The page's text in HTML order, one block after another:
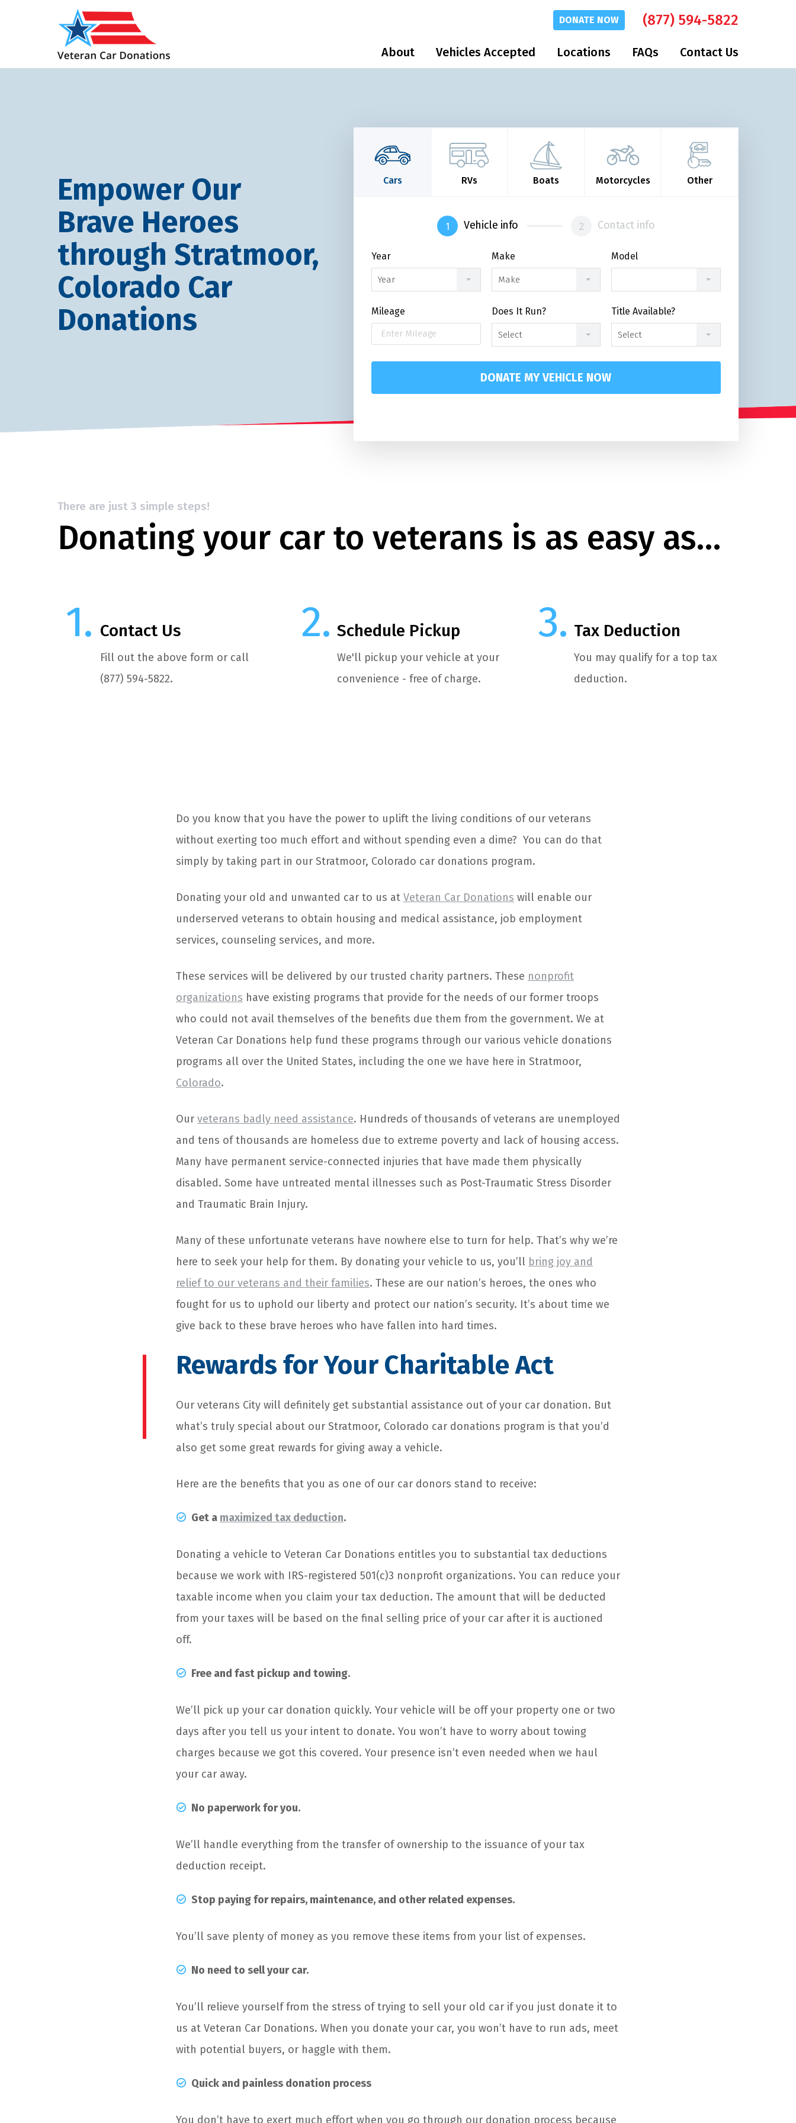
DONATE NOW (877) 594-5822
About Vehicles Accepted Locations FAQs Contact Us
Empower Our
Brave Heroes
through Stratmoor,
Colorado Car
Donations
Cars RVs Boats Motorcycles Other
Vehicle info Contact info
Year
Year
Make
Make
Model
Mileage Does It Run?
Select
Title Available?
Select
DONATE MY VEHICLE NOW
There are just 3 simple steps!
Donating your car to veterans is as easy as…
Contact Us
Fill out the above form or call
(877) 594-5822.
Schedule Pickup
We'll pickup your vehicle at your
convenience - free of charge.
Tax Deduction
You may qualify for a top tax
deduction.
Do you know that you have the power to uplift the living conditions of our veterans
without exerting too much effort and without spending even a dime? You can do that
simply by taking part in our Stratmoor, Colorado car donations program.
Donating your old and unwanted car to us at Veteran Car Donations will enable our
underserved veterans to obtain housing and medical assistance, job employment
services, counseling services, and more.
These services will be delivered by our trusted charity partners. These nonprofit
organizations have existing programs that provide for the needs of our former troops
who could not avail themselves of the benefits due them from the government. We at
Veteran Car Donations help fund these programs through our various vehicle donations
programs all over the United States, including the one we have here in Stratmoor,
Colorado.
Our veterans badly need assistance. Hundreds of thousands of veterans are unemployed
and tens of thousands are homeless due to extreme poverty and lack of housing access.
Many have permanent service-connected injuries that have made them physically
disabled. Some have untreated mental illnesses such as Post-Traumatic Stress Disorder
and Traumatic Brain Injury.
Many of these unfortunate veterans have nowhere else to turn for help. That’s why we’re
here to seek your help for them. By donating your vehicle to us, you’ll bring joy and
relief to our veterans and their families. These are our nation’s heroes, the ones who
fought for us to uphold our liberty and protect our nation’s security. It’s about time we
give back to these brave heroes who have fallen into hard times.
Rewards for Your Charitable Act
Our veterans City will definitely get substantial assistance out of your car donation. But
what’s truly special about our Stratmoor, Colorado car donations program is that you’d
also get some great rewards for giving away a vehicle.
Here are the benefits that you as one of our car donors stand to receive:
Get a maximized tax deduction.
Donating a vehicle to Veteran Car Donations entitles you to substantial tax deductions
because we work with IRS-registered 501(c)3 nonprofit organizations. You can reduce your
taxable income when you claim your tax deduction. The amount that will be deducted
from your taxes will be based on the final selling price of your car after it is auctioned
off.
Free and fast pickup and towing.
We’ll pick up your car donation quickly. Your vehicle will be off your property one or two
days after you tell us your intent to donate. You won’t have to worry about towing
charges because we got this covered. Your presence isn’t even needed when we haul
your car away.
No paperwork for you.
We’ll handle everything from the transfer of ownership to the issuance of your tax
deduction receipt.
Stop paying for repairs, maintenance, and other related expenses.
You’ll save plenty of money as you remove these items from your list of expenses.
No need to sell your car.
You’ll relieve yourself from the stress of trying to sell your old car if you just donate it to
us at Veteran Car Donations. When you donate your car, you won’t have to run ads, meet
with potential buyers, or haggle with them.
Quick and painless donation process
You don’t have to exert much effort when you go through our donation process because